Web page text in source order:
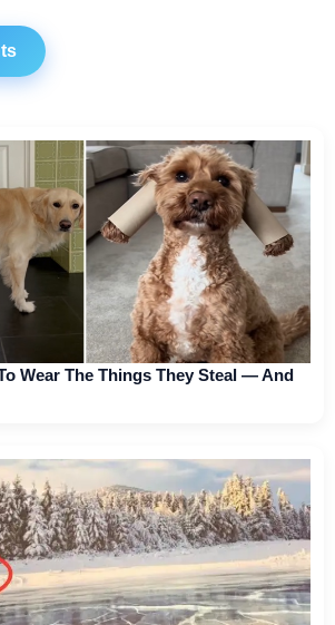
Wear The Things They Steal — And